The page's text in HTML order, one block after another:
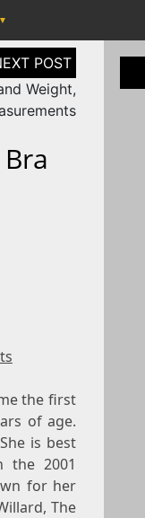
Weight,
the first
of age.
is best
the 2001
for her
The